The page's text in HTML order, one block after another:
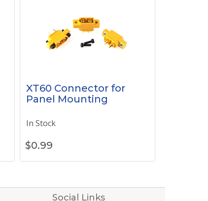
XT60 Connector for
Panel Mounting
In Stock
$0.99
Social Links